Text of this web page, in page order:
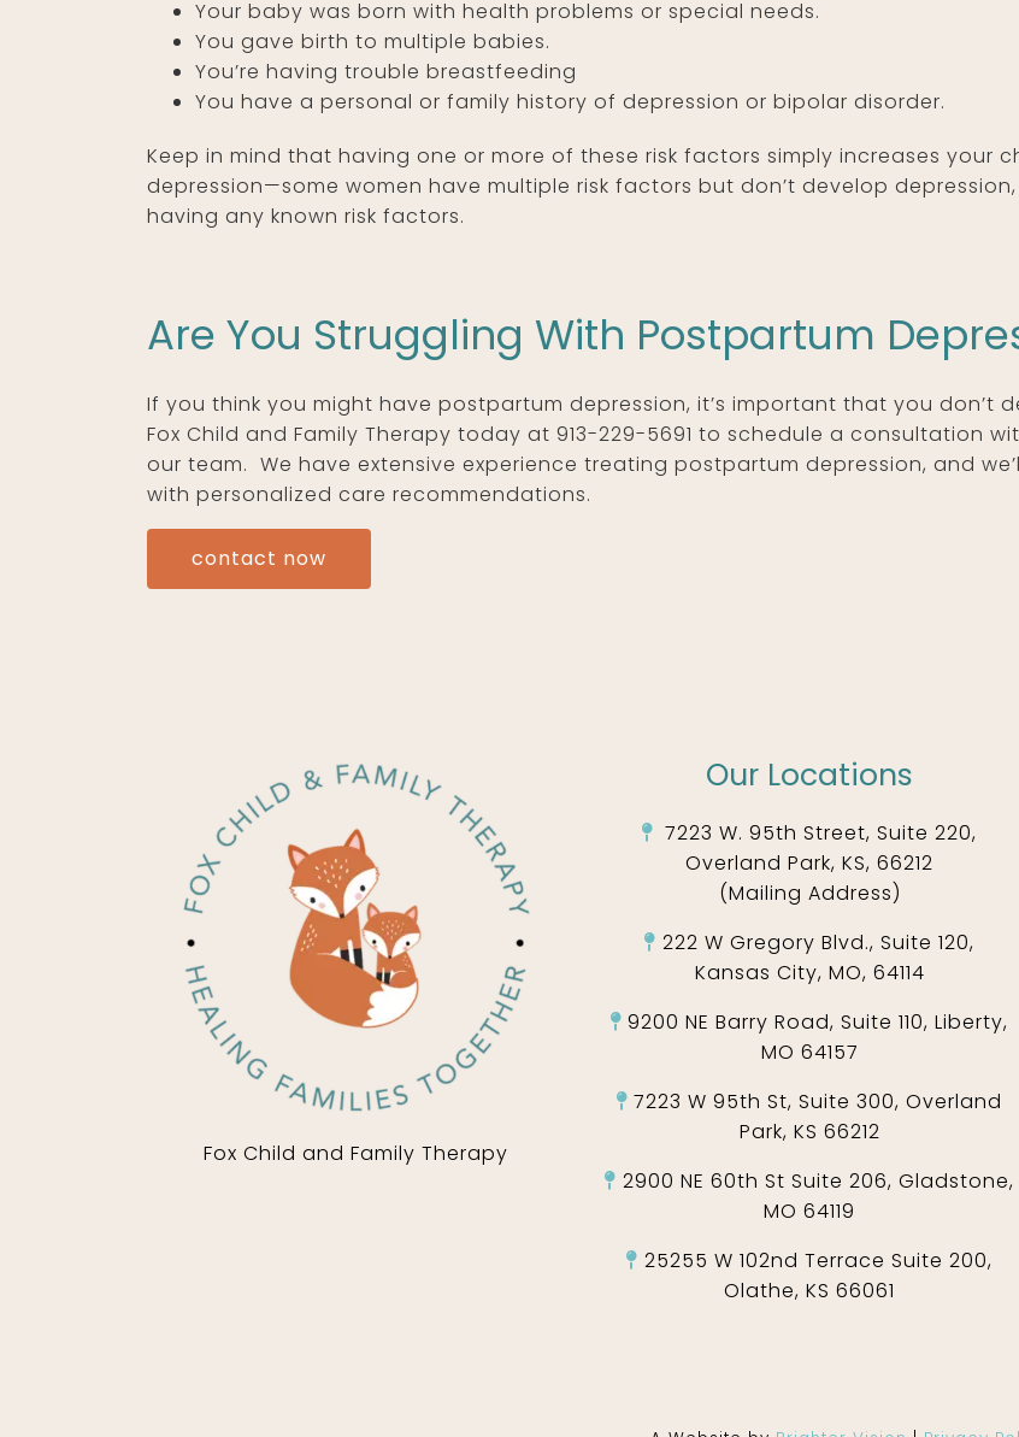
Your baby was born with health problems or special needs.
You gave birth to multiple babies.
You’re having trouble breastfeeding
You have a personal or family history of depression or bipolar disorder.
Keep in mind that having one or more of these risk factors simply increases your
depression—some women have multiple risk factors but don’t develop
having any known risk factors.
Are You Struggling With Postpartum
If you think you might have postpartum depression, it’s important that you don’t
Fox Child and Family Therapy today at 913-229-5691 to schedule a consultation
our team. We have extensive experience treating postpartum depression, and
with personalized care recommendations.
contact now
Fox Child and Family Therapy
Our Locations
7223 W. 95th Street, Suite 220,
Overland Park, KS, 66212
(Mailing Address)
222 W Gregory Blvd., Suite 120,
Kansas City, MO, 64114
9200 NE Barry Road, Suite 110, Liberty,
MO 64157
7223 W 95th St, Suite 300, Overland
Park, KS 66212
2900 NE 60th St Suite 206, Gladstone,
MO 64119
25255 W 102nd Terrace Suite 200,
Olathe, KS 66061